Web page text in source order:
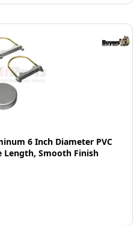
6 Inch Diameter PVC
Length, Smooth Finish